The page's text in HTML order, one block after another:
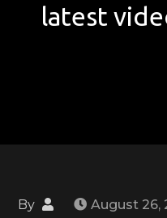
latest
By August 26,